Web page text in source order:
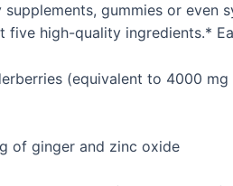
gummies or even
five high-quality ingredients.*
(equivalent to 4000
of ginger and zinc oxide